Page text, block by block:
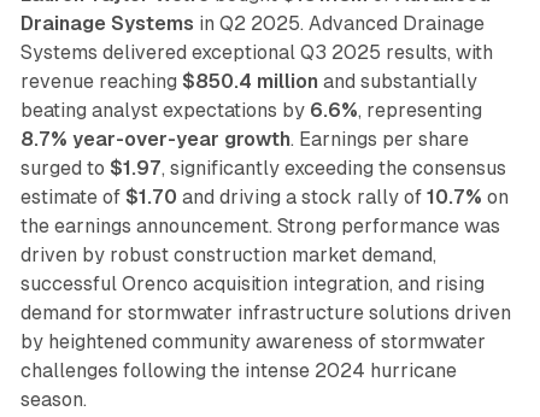
Drainage Systems in Q2 2025. Advanced Drainage
Systems delivered exceptional Q3 2025 results, with
revenue reaching $850.4 million and substantially
beating analyst expectations by 6.6%, representing
8.7% year-over-year growth. Earnings per share
surged to $1.97, significantly exceeding the consensus
estimate of $1.70 and driving a stock rally of 10.7% on
the earnings announcement. Strong performance was
driven by robust construction market demand,
successful Orenco acquisition integration, and rising
demand for stormwater infrastructure solutions driven
by heightened community awareness of stormwater
challenges following the intense 2024 hurricane
season.